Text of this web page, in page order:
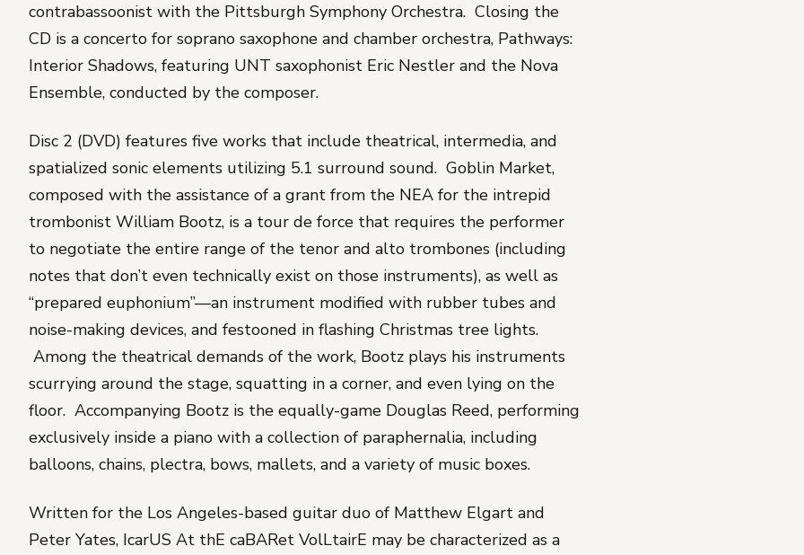
contrabassoonist with the Pittsburgh Symphony Orchestra. Closing the
CD is a concerto for soprano saxophone and chamber orchestra, Pathways:
Interior Shadows, featuring UNT saxophonist Eric Nestler and the Nova
Ensemble, conducted by the composer.
Disc 2 (DVD) features five works that include theatrical, intermedia, and
spatialized sonic elements utilizing 5.1 surround sound. Goblin Market,
composed with the assistance of a grant from the NEA for the intrepid
trombonist William Bootz, is a tour de force that requires the performer
to negotiate the entire range of the tenor and alto trombones (including
notes that don’t even technically exist on those instruments), as well as
“prepared euphonium”—an instrument modified with rubber tubes and
noise-making devices, and festooned in flashing Christmas tree lights.
Among the theatrical demands of the work, Bootz plays his instruments
scurrying around the stage, squatting in a corner, and even lying on the
floor. Accompanying Bootz is the equally-game Douglas Reed, performing
exclusively inside a piano with a collection of paraphernalia, including
balloons, chains, plectra, bows, mallets, and a variety of music boxes.
Written for the Los Angeles-based guitar duo of Matthew Elgart and
Peter Yates, IcarUS At thE caBARet VolLtairE may be characterized as a